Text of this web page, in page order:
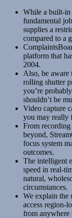
While a built-in
fundamental
supplies a
compared to a
platform that
2004.
Also, be aware
rolling shutter
you’re
shouldn’t be
Video capture
you may really
From
beyond,
focus system
outcomes.
The intelligent
speed in real-
natural,
circumstances.
We explain the
access region-
from